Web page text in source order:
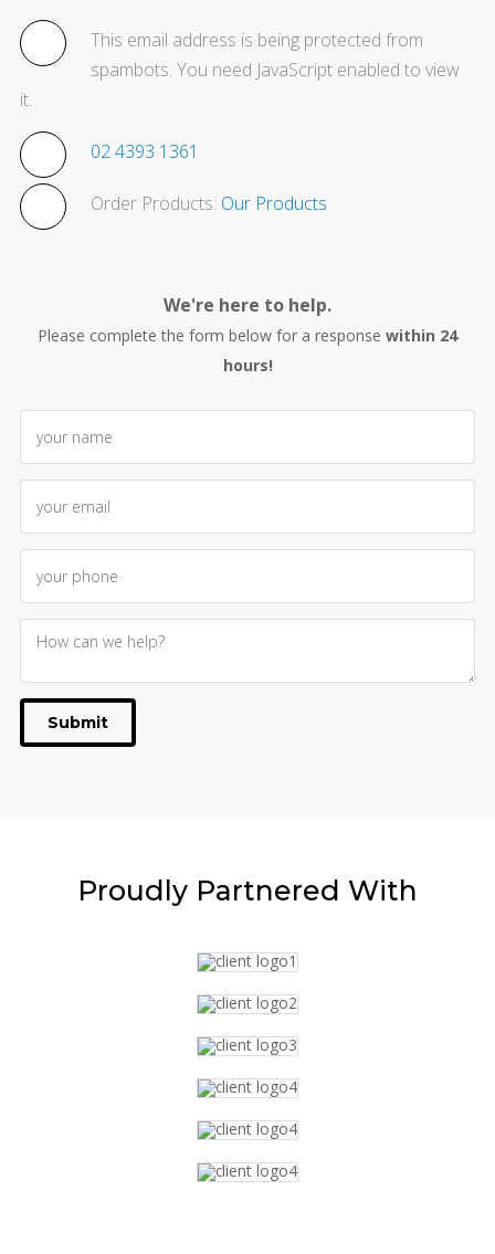
This email address is being protected from
spambots. You need JavaScript enabled to view
it.
02 4393 1361
Order Products: Our Products
We're here to help.
Please complete the form below for a response within 24
hours!
Submit
Proudly Partnered With